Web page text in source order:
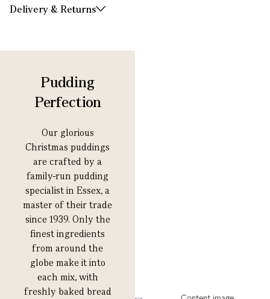
Delivery & Returns
Pudding
Perfection
Our glorious
Christmas puddings
are crafted by a
family-run pudding
specialist in Essex, a
master of their trade
since 1939. Only the
finest ingredients
from around the
globe make it into
each mix, with
freshly baked bread